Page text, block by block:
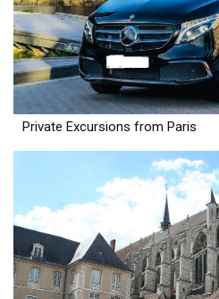
Private Excursions from Paris